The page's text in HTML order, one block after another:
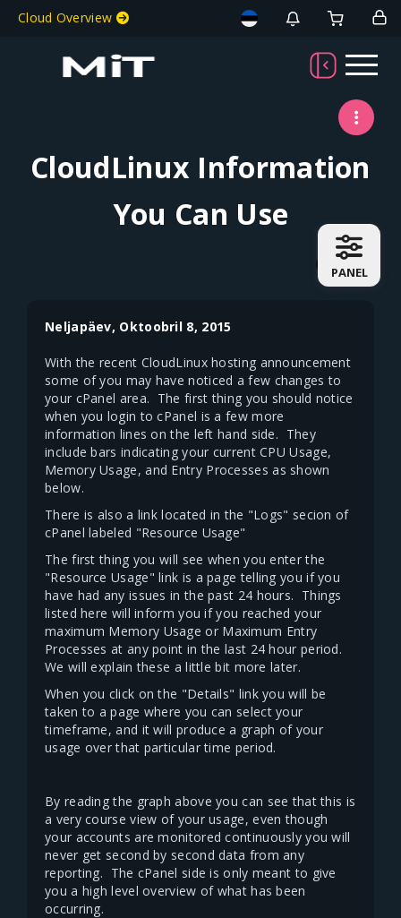
PANEL
Cloud Overview Welcome To MiT
CloudLinux Information
You Can Use
Neljapäev, Oktoobril 8, 2015
With the recent CloudLinux hosting announcement
some of you may have noticed a few changes to
your cPanel area. The first thing you should notice
when you login to cPanel is a few more
information lines on the left hand side. They
include bars indicating your current CPU Usage,
Memory Usage, and Entry Processes as shown
below.
There is also a link located in the "Logs" secion of
cPanel labeled "Resource Usage"
The first thing you will see when you enter the
"Resource Usage" link is a page telling you if you
have had any issues in the past 24 hours. Things
listed here will inform you if you reached your
maximum Memory Usage or Maximum Entry
Processes at any point in the last 24 hour period.
We will explain these a little bit more later.
When you click on the "Details" link you will be
taken to a page where you can select your
timeframe, and it will produce a graph of your
usage over that particular time period.
By reading the graph above you can see that this is
a very course view of your usage, even though
your accounts are monitored continuously you will
never get second by second data from any
reporting. The cPanel side is only meant to give
you a high level overview of what has been
occurring.